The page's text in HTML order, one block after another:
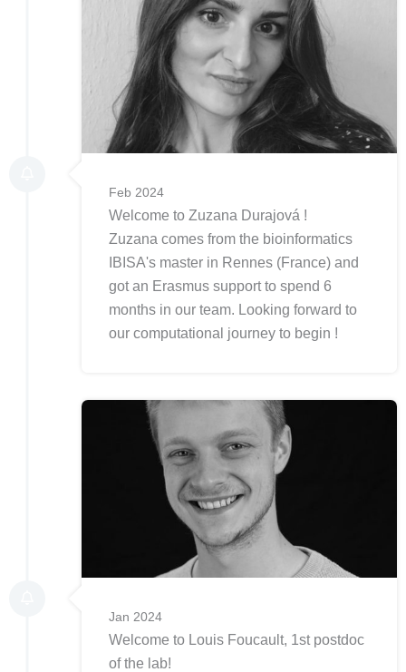
Feb 2024
Welcome to Zuzana Durajová !
Zuzana comes from the bioinformatics
IBISA's master in Rennes (France) and
got an Erasmus support to spend 6
months in our team. Looking forward to
our computational journey to begin !
Jan 2024
Welcome to Louis Foucault, 1st postdoc
of the lab!